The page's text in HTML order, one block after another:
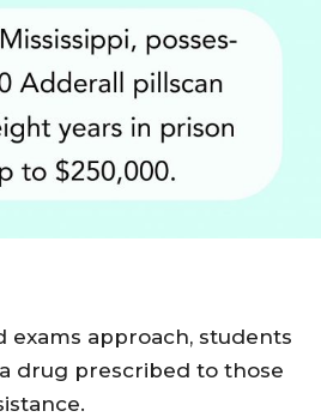
exams approach, students
drug prescribed to those